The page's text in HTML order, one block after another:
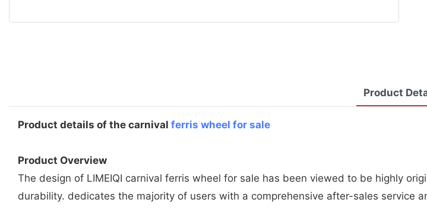
Product
Product details of the carnival ferris wheel for sale
Product Overview
The design of LIMEIQI carnival ferris wheel for sale has been viewed to be highly
durability. dedicates the majority of users with a comprehensive after-sales service